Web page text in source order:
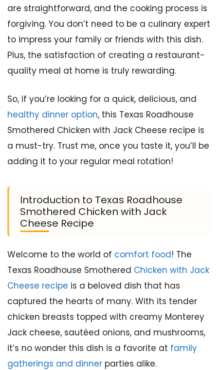
are straightforward, and the cooking process is
forgiving. You don’t need to be a culinary expert
to impress your family or friends with this dish.
Plus, the satisfaction of creating a restaurant-
quality meal at home is truly rewarding.
So, if you’re looking for a quick, delicious, and
healthy dinner option, this Texas Roadhouse
Smothered Chicken with Jack Cheese recipe is
a must-try. Trust me, once you taste it, you’ll be
adding it to your regular meal rotation!
Introduction to Texas Roadhouse
Smothered Chicken with Jack
Cheese Recipe
Welcome to the world of comfort food! The
Texas Roadhouse Smothered Chicken with Jack
Cheese recipe is a beloved dish that has
captured the hearts of many. With its tender
chicken breasts topped with creamy Monterey
Jack cheese, sautéed onions, and mushrooms,
it’s no wonder this dish is a favorite at family
gatherings and dinner parties alike.